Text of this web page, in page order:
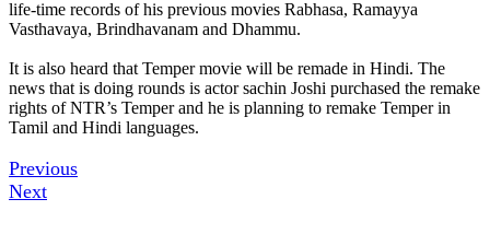
life-time records of his previous movies Rabhasa, Ramayya
Vasthavaya, Brindhavanam and Dhammu.
It is also heard that Temper movie will be remade in Hindi. The
news that is doing rounds is actor sachin Joshi purchased the remake
rights of NTR’s Temper and he is planning to remake Temper in
Tamil and Hindi languages.
Previous
Next